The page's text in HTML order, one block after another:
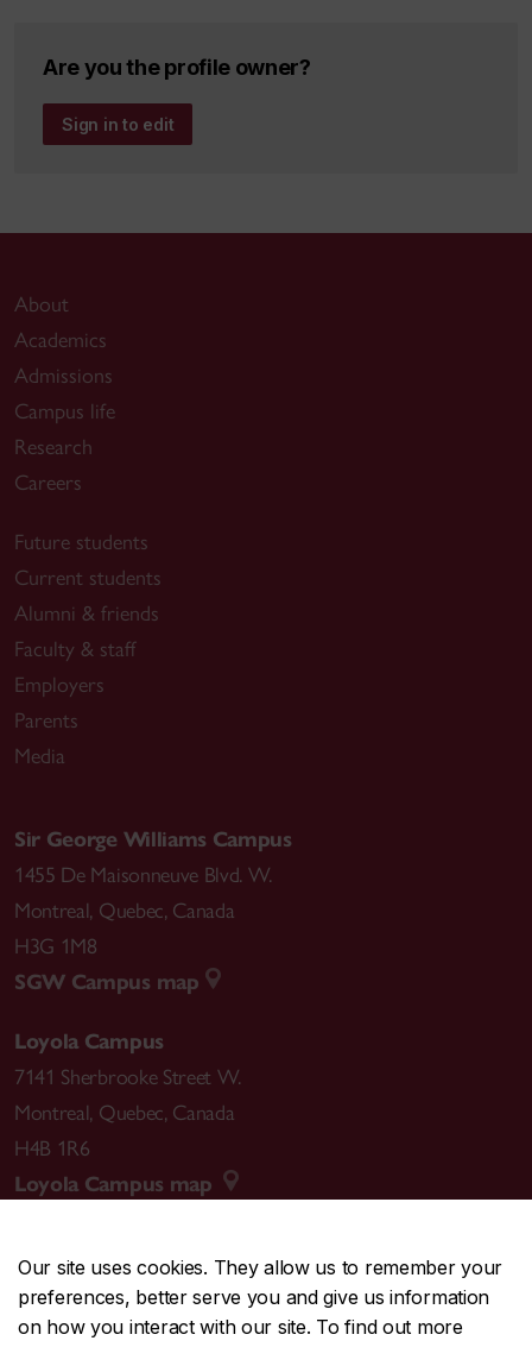
Our site uses cookies. They allow us to remember your
preferences, better serve you and give us information
on how you interact with our site. To find out more
Are you the profile owner?
Sign in to edit
About
Academics
Admissions
Campus life
Research
Careers
Future students
Current students
Alumni & friends
Faculty & staff
Employers
Parents
Media
Sir George Williams Campus
1455 De Maisonneuve Blvd. W.
Montreal, Quebec, Canada
H3G 1M8
SGW Campus map
Loyola Campus
7141 Sherbrooke Street W.
Montreal, Quebec, Canada
H4B 1R6
Loyola Campus map
CENTRAL514-848-2424